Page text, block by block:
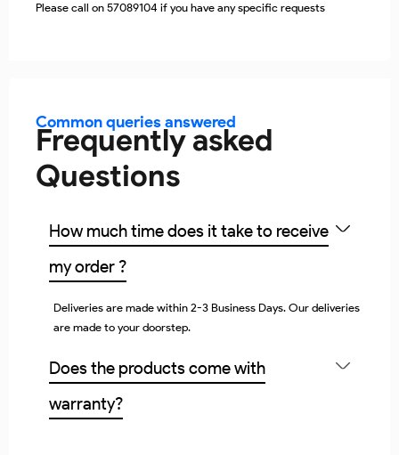
Please call on 57089104 if you have any specific requests
Common queries answered
Frequently asked
Questions
How much time does it take to receive
my order ?
Deliveries are made within 2-3 Business Days. Our deliveries
are made to your doorstep.
Does the products come with
warranty?